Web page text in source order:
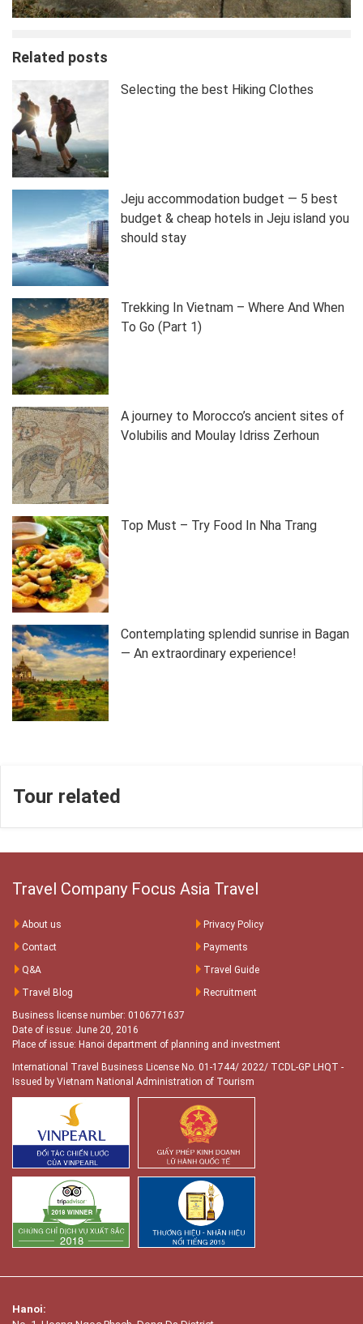
Related posts
Selecting the best Hiking Clothes
Jeju accommodation budget — 5 best
budget & cheap hotels in Jeju island you
should stay
Trekking In Vietnam – Where And When
To Go (Part 1)
A journey to Morocco’s ancient sites of
Volubilis and Moulay Idriss Zerhoun
Top Must – Try Food In Nha Trang
Contemplating splendid sunrise in Bagan
— An extraordinary experience!
Tour related
Travel Company Focus Asia Travel
About us
Privacy Policy
Contact
Payments
Q&A
Travel Guide
Travel Blog
Recruitment
Business license number: 0106771637
Date of issue: June 20, 2016
Place of issue: Hanoi department of planning and investment
International Travel Business License No. 01-1744/ 2022/ TCDL-GP LHQT -
Issued by Vietnam National Administration of Tourism
Hanoi: